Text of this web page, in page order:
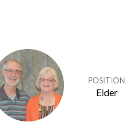
POSITION
Elder